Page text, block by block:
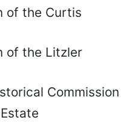
of the Curtis
of the Litzler
Commission